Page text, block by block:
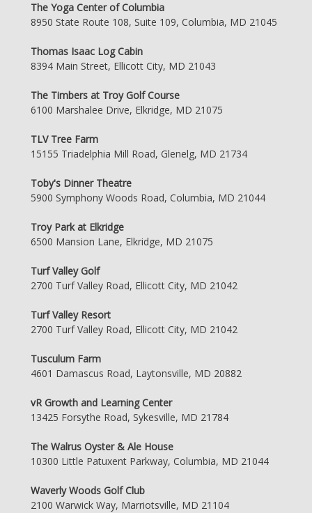
The Yoga Center of Columbia
8950 State Route 108, Suite 109, Columbia, MD 21045
Thomas Isaac Log Cabin
8394 Main Street, Ellicott City, MD 21043
The Timbers at Troy Golf Course
6100 Marshalee Drive, Elkridge, MD 21075
TLV Tree Farm
15155 Triadelphia Mill Road, Glenelg, MD 21734
Toby's Dinner Theatre
5900 Symphony Woods Road, Columbia, MD 21044
Troy Park at Elkridge
6500 Mansion Lane, Elkridge, MD 21075
Turf Valley Golf
2700 Turf Valley Road, Ellicott City, MD 21042
Turf Valley Resort
2700 Turf Valley Road, Ellicott City, MD 21042
Tusculum Farm
4601 Damascus Road, Laytonsville, MD 20882
vR Growth and Learning Center
13425 Forsythe Road, Sykesville, MD 21784
The Walrus Oyster & Ale House
10300 Little Patuxent Parkway, Columbia, MD 21044
Waverly Woods Golf Club
2100 Warwick Way, Marriotsville, MD 21104